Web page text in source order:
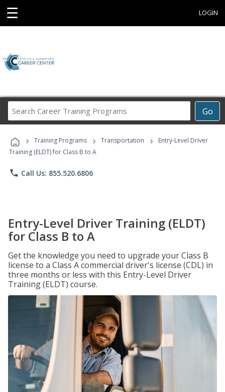
☰ LOGIN
Go
Career
Programs
› Training Programs › Transportation ›
Entry-Level Driver
Training (ELDT) for Class B to A
phone Call Us: 855.520.6806
Entry-Level Driver Training (ELDT)
for Class B to A
Get the knowledge you need to upgrade your Class B
license to a Class A commercial driver's license (CDL) in
three months or less with this Entry-Level Driver
Training (ELDT) course.